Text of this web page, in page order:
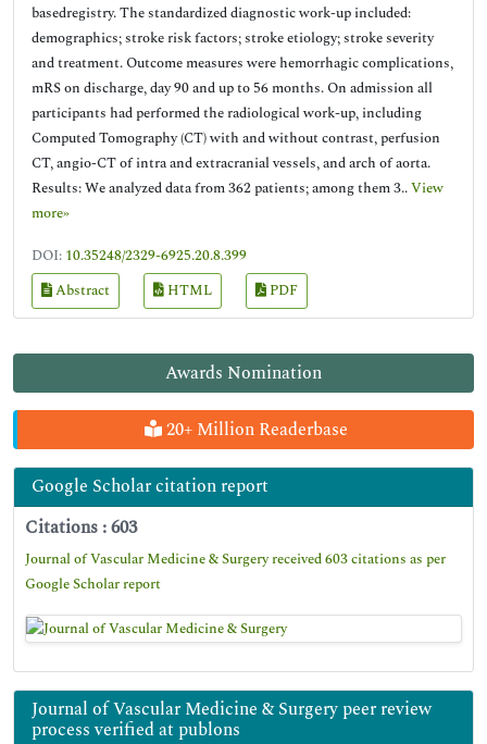
Awards Nomination
20+ Million Readerbase
Google Scholar citation report
Citations : 603
Journal of Vascular Medicine & Surgery received 603 citations as per
Google Scholar report
Journal of Vascular Medicine & Surgery peer review
process verified at publons
basedregistry. The standardized diagnostic work-up included:
demographics; stroke risk factors; stroke etiology; stroke severity
and treatment. Outcome measures were hemorrhagic complications,
mRS on discharge, day 90 and up to 56 months. On admission all
participants had performed the radiological work-up, including
Computed Tomography (CT) with and without contrast, perfusion
CT, angio-CT of intra and extracranial vessels, and arch of aorta.
Results: We analyzed data from 362 patients; among them 3..View
more»
DOI: 10.35248/2329-6925.20.8.399
Abstract
HTML PDF